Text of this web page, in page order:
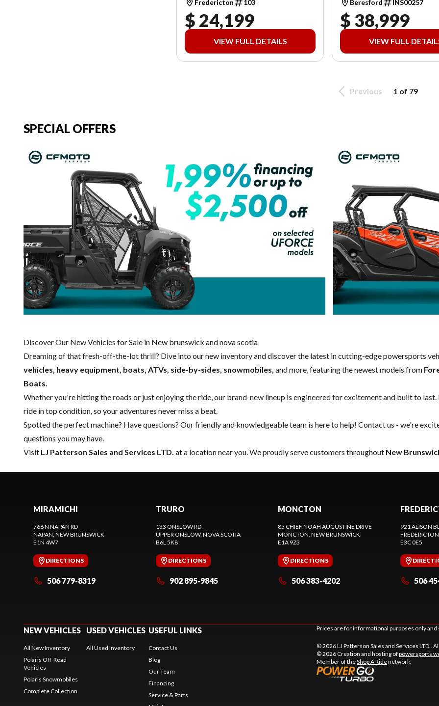
Fredericton 103
$ 24,199
VIEW FULL DETAILS
Beresford INS00257
$ 38,999
VIEW FULL
Previous 1 of 79
SPECIAL OFFERS
Discover Our New Vehicles for Sale in New brunswick and nova scotia
Dreaming of that fresh-off-the-lot thrill? Dive into our new inventory and discover the latest in cutting-edge powersports
vehicles, heavy equipment, boats, ATVs, side-by-sides, snowmobiles, and more, featuring the newest models from
Boats.
Whether you're hitting the roads or just enjoying the ride, our brand-new lineup is engineered for excitement and built to
ride in top condition, so your adventures never miss a beat.
Spotted the perfect machine? Have questions? Our friendly and knowledgeable team is here to help! Contact us - we're
questions you may have.
Visit LJ Patterson Sales and Services LTD. at a location near you. We proudly serve customers throughout New
MIRAMICHI
766 N NAPAN RD
NAPAN , NEW BRUNSWICK
E1N 4W7
DIRECTIONS
506 779-8319
TRURO
133 ONSLOW RD
UPPER ONSLOW, NOVA SCOTIA
B6L 5K8
DIRECTIONS
902 895-9845
MONCTON
85 CHIEF NOAH AUGUSTINE DRIVE
MONCTON , NEW BRUNSWICK
E1A 9Z3
DIRECTIONS
506 383-4202
921 ALISON
FREDERICTON
E3C 0E5
506
NEW VEHICLES
All New Inventory
Polaris Off-Road
Vehicles
Polaris Snowmobiles
Complete Collection
USED VEHICLES
All Used Inventory
USEFUL LINKS
Contact Us
Blog
Our Team
Financing
Service & Parts
Prices are for informational purposes only
© 2026 LJ Patterson Sales and Services LTD..
© 2026 Creation and hosting ofpowersports
Member of theShop A Ridenetwork.